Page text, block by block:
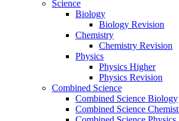
Science
Biology
Biology Revision
Chemistry
Chemistry Revision
Physics
Physics Higher
Physics Revision
Combined Science
Combined Science Biology
Combined Science